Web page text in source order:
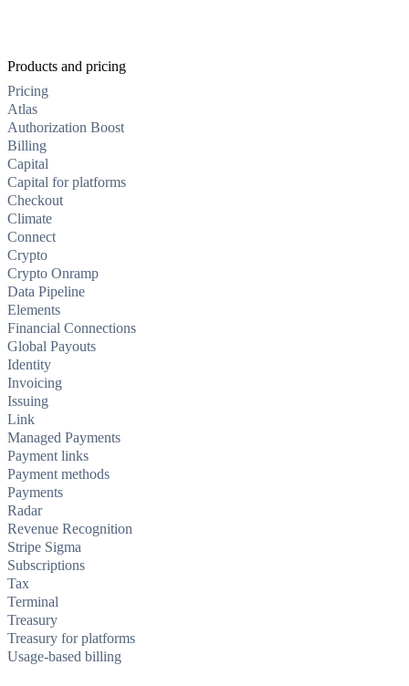
Products and pricing
Pricing
Atlas
Authorization Boost
Billing
Capital
Capital for platforms
Checkout
Climate
Connect
Crypto
Crypto Onramp
Data Pipeline
Elements
Financial Connections
Global Payouts
Identity
Invoicing
Issuing
Link
Managed Payments
Payment links
Payment methods
Payments
Radar
Revenue Recognition
Stripe Sigma
Subscriptions
Tax
Terminal
Treasury
Treasury for platforms
Usage-based billing